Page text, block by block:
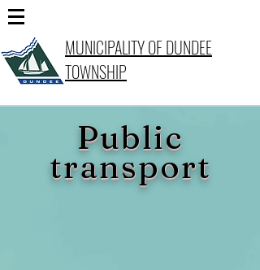
MUNICIPALITY OF DUNDEE
TOWNSHIP
Public
transport